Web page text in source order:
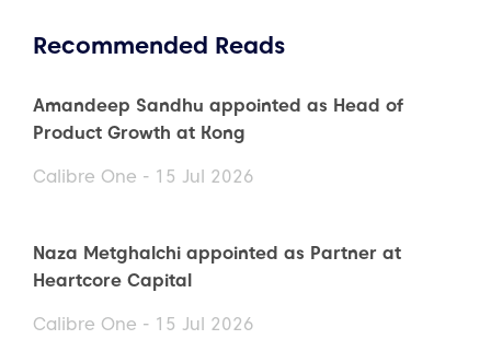
Recommended Reads
Amandeep Sandhu appointed as Head of
Product Growth at Kong
Calibre One - 15 Jul 2026
Naza Metghalchi appointed as Partner at
Heartcore Capital
Calibre One - 15 Jul 2026